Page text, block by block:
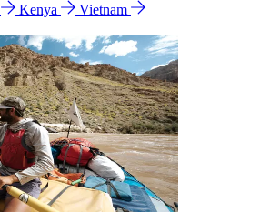
Kenya
Vietnam